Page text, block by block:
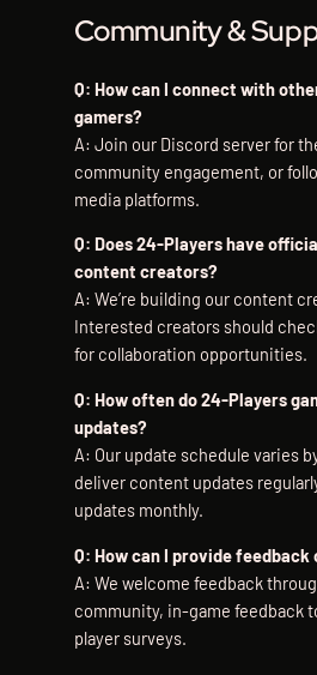
Community &
Q: How can I connect with
gamers?
A: Join our Discord server for
community engagement, or
media platforms.
Q: Does 24-Players have
content creators?
A: We’re building our content
Interested creators should
for collaboration opportunities.
Q: How often do 24-Players
updates?
A: Our update schedule varies
deliver content updates
updates monthly.
Q: How can I provide feedback
A: We welcome feedback
community, in-game feedback
player surveys.